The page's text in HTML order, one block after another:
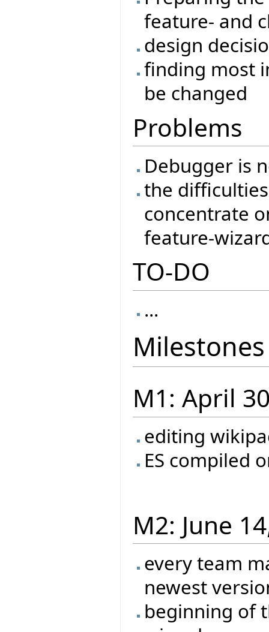
feature- and
design
finding most
be changed
Problems
Debugger is
the
concentrate
feature-
TO-DO
...
Milestones
M1: April
editing
ES compiled
M2: June
every team
newest
beginning of